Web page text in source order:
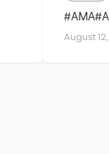
August
AMA
SK